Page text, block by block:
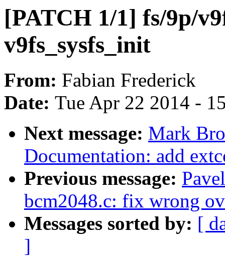
[PATCH 1/1] fs/9p/
v9fs_sysfs_init
From: Fabian Frederick
Date: Tue Apr 22 2014 -
Next message: Mark
Documentation: add
Previous message:
bcm2048.c: fix wrong
Messages sorted by: [
]